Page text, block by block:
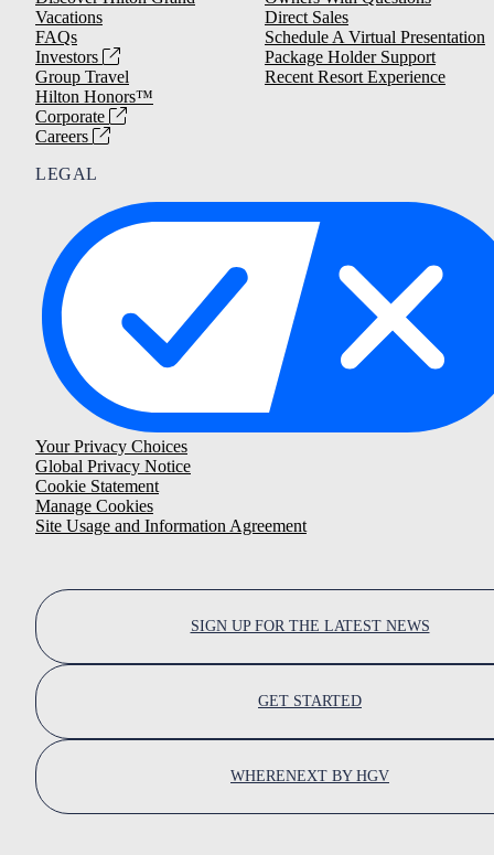
Vacations
FAQs
Investors
Group Travel
Hilton Honors™
Corporate
Careers
Direct Sales
Schedule A Virtual Presentation
Package Holder Support
Recent Resort Experience
LEGAL
Your Privacy Choices
Global Privacy Notice
Cookie Statement
Manage Cookies
Site Usage and Information Agreement
SIGN UP FOR THE LATEST NEWS
GET STARTED
WHERENEXT BY HGV